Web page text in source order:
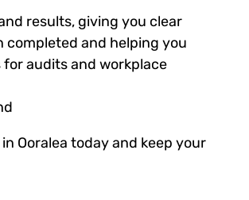
results, giving you clear
and helping you
audits and workplace
Ooralea today and keep your